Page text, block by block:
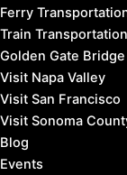
Ferry
Train Transportation
Golden Gate Bridge
Visit Napa Valley
Visit San Francisco
Visit Sonoma
Blog
Events